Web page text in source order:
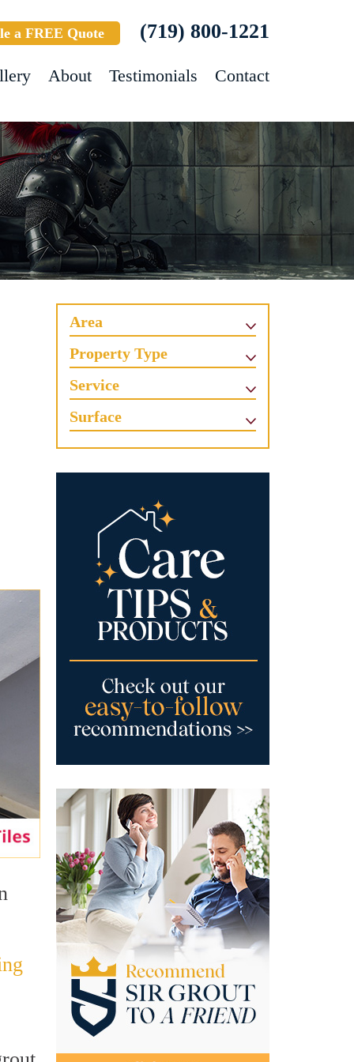
a FREE Quote (719) 800-1221
About Testimonials Contact
Area
Property Type
Service
Surface